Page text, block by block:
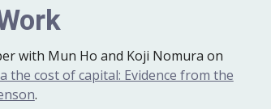
with Mun Ho and Koji Nomura on
cost of capital: Evidence from the
.